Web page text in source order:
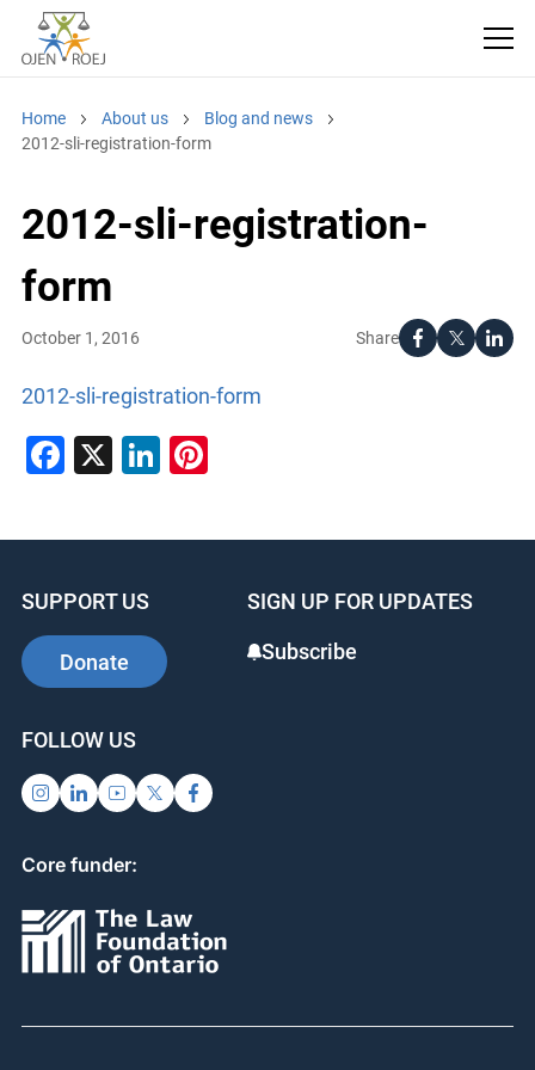
Home About us
Blog and news
2012-sli-registration-form
2012-sli-registration-
form
Share
October 1, 2016
2012-sli-registration-form
Facebook
X LinkedIn
Pinterest
SUPPORT US
Donate
SIGN UP FOR UPDATES
Subscribe
FOLLOW US
Core funder: